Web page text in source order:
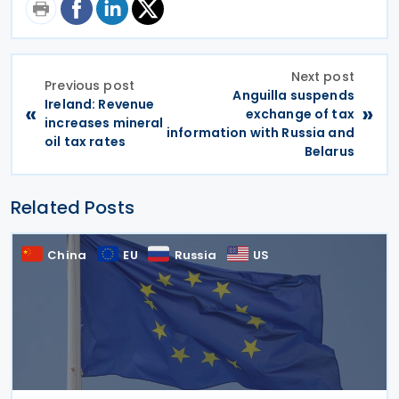
«
Previous post
Ireland: Revenue
increases mineral
oil tax rates
Next post
Anguilla suspends
exchange of tax
information with Russia and
Belarus
»
Related Posts
China EU Russia US